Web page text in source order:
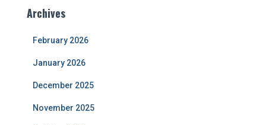
Archives
February 2026
January 2026
December 2025
November 2025